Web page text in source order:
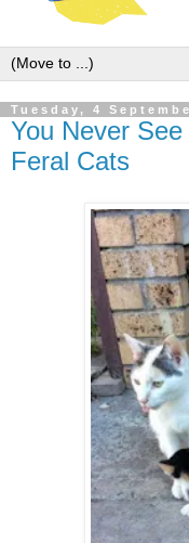
Tuesday, 4
You Never
Feral Cats